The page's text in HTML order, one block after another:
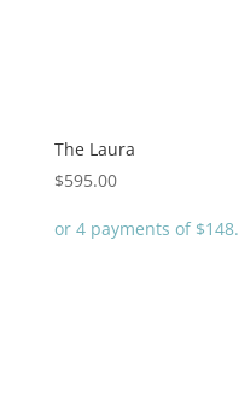
The Laura
$595.00